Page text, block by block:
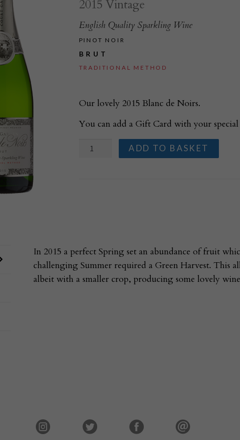
2015 Vintage
English Quality Sparkling Wine
PINOT NOIR
BRUT
TRADITIONAL METHOD
Our lovely 2015 Blanc de Noirs.
You can add a Gift Card with your special
Court
ADD TO BASKET
In 2015 a perfect Spring set an abundance of fruit
challenging Summer required a Green Harvest. This
albeit with a smaller crop, producing some lovely